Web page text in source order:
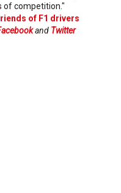
of competition."
of F1 drivers
and Twitter